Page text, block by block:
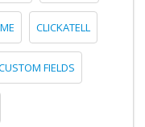
CLICKATELL
FIELDS